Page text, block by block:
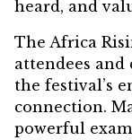
heard, and
The Africa
attendees
the festival’s
connection.
powerful